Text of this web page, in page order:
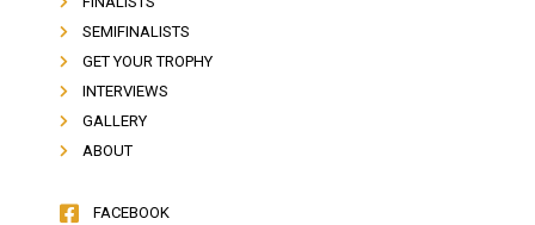
SEMIFINALISTS
GET YOUR TROPHY
INTERVIEWS
GALLERY
ABOUT
FACEBOOK